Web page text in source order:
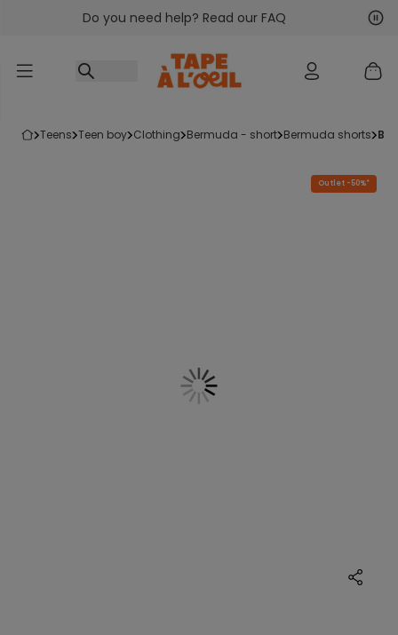
Go to contentDo you need help? Read our FAQ
teens teen boy clothing bermuda - short bermuda shorts
Outlet -50%*